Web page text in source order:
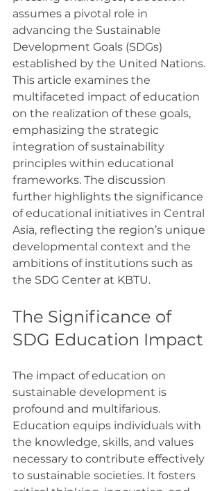
assumes a pivotal role in
advancing the Sustainable
Development Goals (SDGs)
established by the United Nations.
This article examines the
multifaceted impact of education
on the realization of these goals,
emphasizing the strategic
integration of sustainability
principles within educational
frameworks. The discussion
further highlights the significance
of educational initiatives in Central
Asia, reflecting the region’s unique
developmental context and the
ambitions of institutions such as
the SDG Center at KBTU.
The Significance of
SDG Education Impact
The impact of education on
sustainable development is
profound and multifarious.
Education equips individuals with
the knowledge, skills, and values
necessary to contribute effectively
to sustainable societies. It fosters